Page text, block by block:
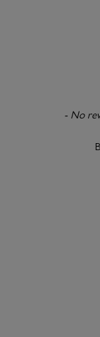
- No
New content